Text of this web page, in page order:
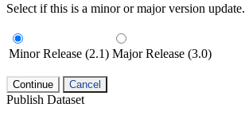
Select if this is a minor or major version update.
Minor Release (2.1) Major Release (3.0)
Continue Cancel
Publish Dataset